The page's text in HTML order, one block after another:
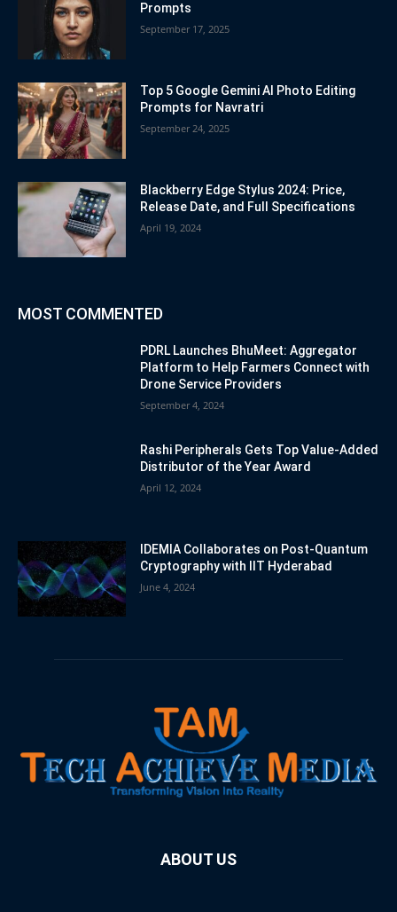
Prompts
September 17, 2025
Top 5 Google Gemini AI Photo Editing
Prompts for Navratri
September 24, 2025
Blackberry Edge Stylus 2024: Price,
Release Date, and Full Specifications
April 19, 2024
MOST COMMENTED
PDRL Launches BhuMeet: Aggregator
Platform to Help Farmers Connect with
Drone Service Providers
September 4, 2024
Rashi Peripherals Gets Top Value-Added
Distributor of the Year Award
April 12, 2024
IDEMIA Collaborates on Post-Quantum
Cryptography with IIT Hyderabad
June 4, 2024
ABOUT US